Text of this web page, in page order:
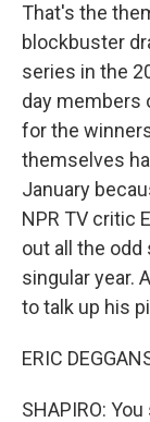
That's the
blockbuster
series in the
day members
for the
themselves
January
NPR TV critic
out all the
singular year.
to talk up his
ERIC
SHAPIRO: